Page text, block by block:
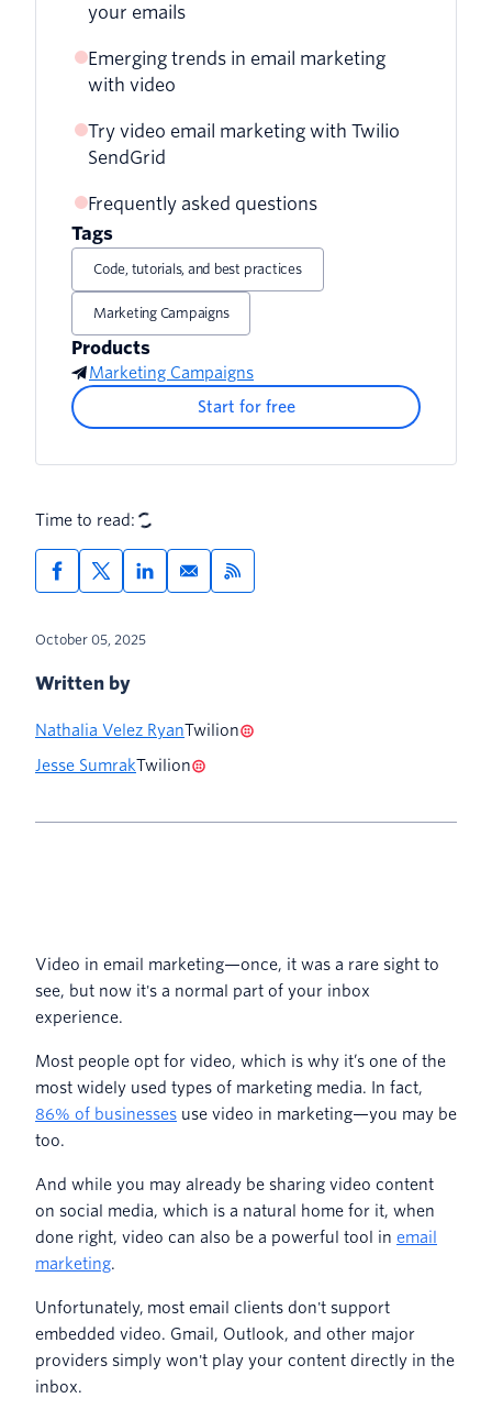
Announce an event
Hype a product launch
newsletter
your emails
Emerging trends in email marketing
with video
Try video email marketing with Twilio
SendGrid
Frequently asked questions
Tags
Code, tutorials, and best practices
Marketing Campaigns
Products
Marketing Campaigns
Start for free
Time to read:
October 05, 2025
Written by
Nathalia Velez RyanTwilion
Jesse SumrakTwilion
Video in email marketing—once, it was a rare sight to
see, but now it's a normal part of your inbox
experience.
Most people opt for video, which is why it’s one of the
most widely used types of marketing media. In fact,
86% of businesses use video in marketing—you may be
too.
And while you may already be sharing video content
on social media, which is a natural home for it, when
done right, video can also be a powerful tool in email
marketing.
Unfortunately, most email clients don't support
embedded video. Gmail, Outlook, and other major
providers simply won't play your content directly in the
inbox.